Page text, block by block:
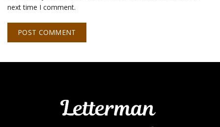
next time I comment.